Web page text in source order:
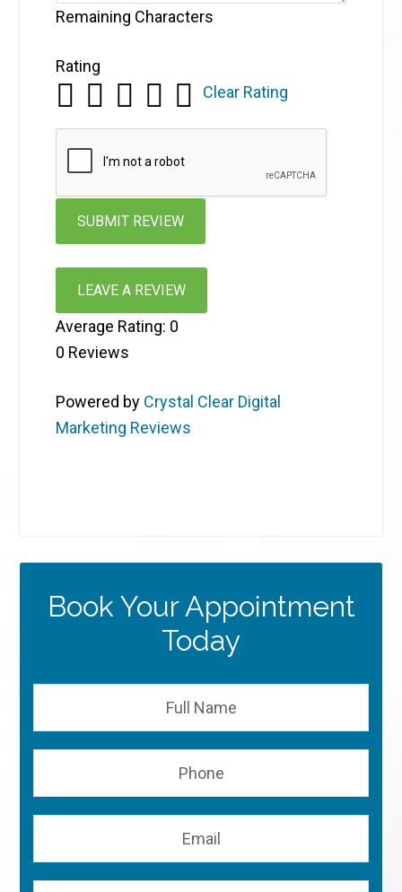
Remaining Characters
Rating
Clear Rating
LEAVE A REVIEW
Average Rating: 0
0 Reviews
Powered by Crystal Clear Digital
Marketing Reviews
Book Your Appointment
Today